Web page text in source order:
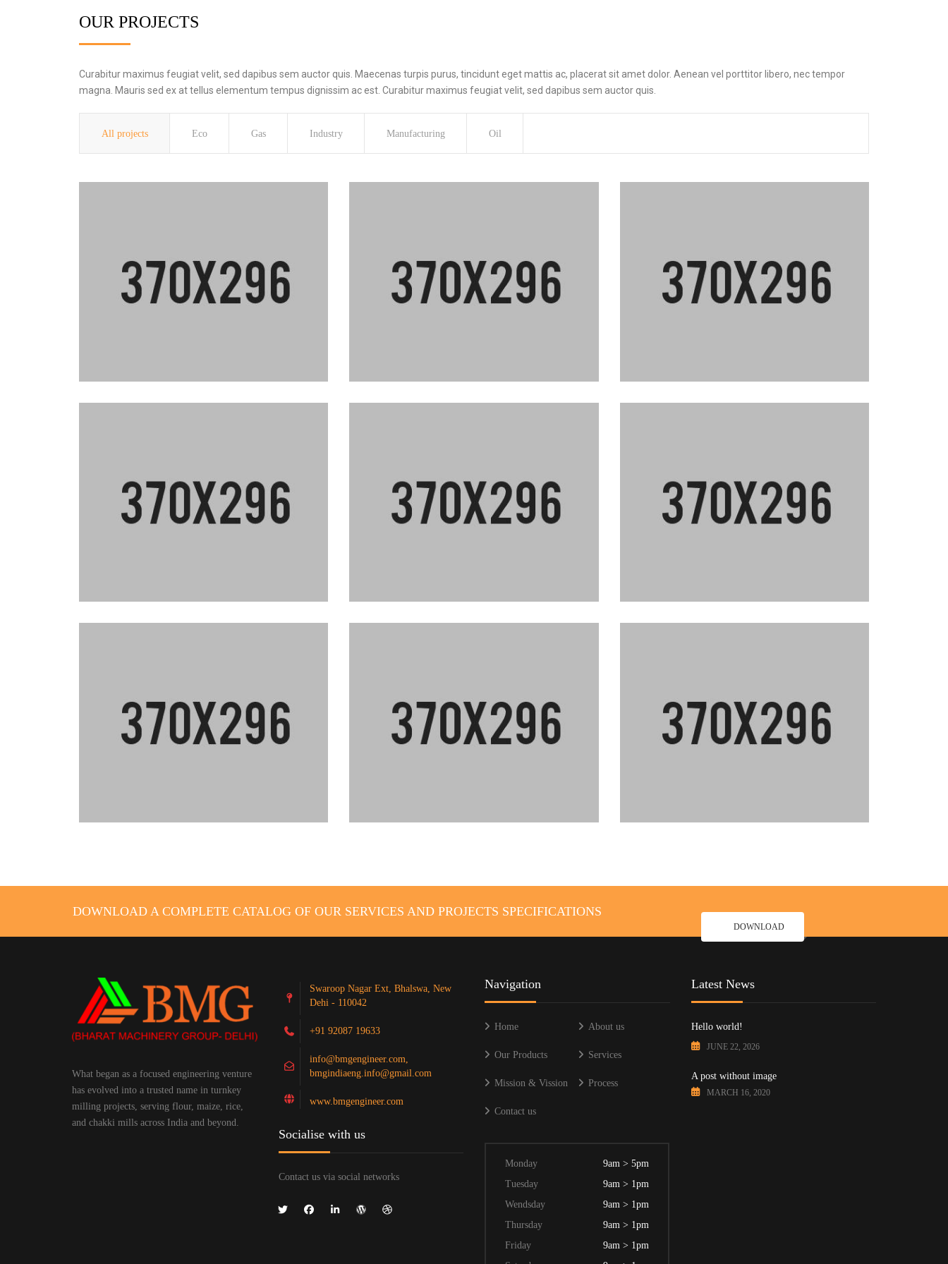
OUR PROJECTS
Curabitur maximus feugiat velit, sed dapibus sem auctor quis. Maecenas turpis purus, tincidunt eget mattis ac, placerat sit amet dolor. Aenean vel porttitor libero, nec tempor
magna. Mauris sed ex at tellus elementum tempus dignissim ac est. Curabitur maximus feugiat velit, sed dapibus sem auctor quis.
All projects Eco Gas Industry Manufacturing Oil
DOWNLOAD A COMPLETE CATALOG OF OUR SERVICES AND PROJECTS SPECIFICATIONS
DOWNLOAD
What began as a focused engineering venture
has evolved into a trusted name in turnkey
milling projects, serving flour, maize, rice,
and chakki mills across India and beyond.
Swaroop Nagar Ext, Bhalswa, New
Dehi - 110042
+91 92087 19633
info@bmgengineer.com,
bmgindiaeng.info@gmail.com
www.bmgengineer.com
Socialise with us
Contact us via social networks
Navigation
Home About us
Our Products Services
Mission & Vission Process
Contact us
Monday
9am > 5pm
Tuesday
9am > 1pm
Wendsday
9am > 1pm
Thursday
9am > 1pm
Friday
9am > 1pm
Latest News
Hello world!
JUNE 22, 2026
A post without image
MARCH 16, 2020